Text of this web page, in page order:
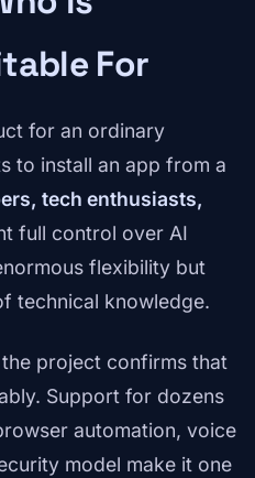
For
for an ordinary
to install an app from a
tech enthusiasts,
full control over AI
flexibility but
technical knowledge.
project confirms that
Support for dozens
automation, voice
model make it one